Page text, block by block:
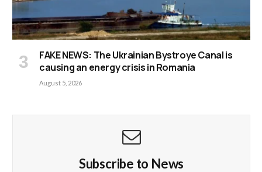
FAKE NEWS: The Ukrainian Bystroye Canal is
causing an energy crisis in Romania
August 5, 2026
Subscribe to News